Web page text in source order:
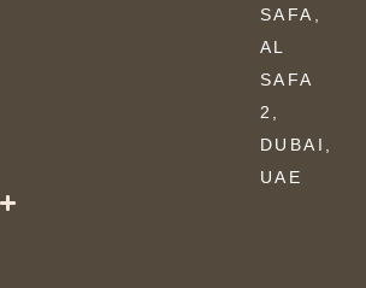
SAFA,
AL
SAFA
2,
DUBAI,
UAE